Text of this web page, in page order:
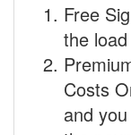
Free
the
Costs
and